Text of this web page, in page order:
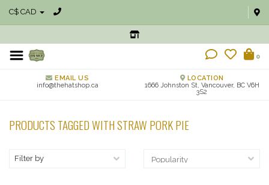
C$ CAD
0
EMAIL US
info@thehatshop.ca
LOCATION
1666 Johnston St, Vancouver, BC V6H
3S2
PRODUCTS TAGGED WITH STRAW PORK PIE
Filter by